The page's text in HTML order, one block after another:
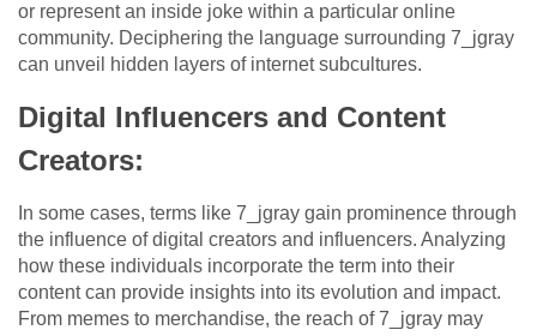
or represent an inside joke within a particular online
community. Deciphering the language surrounding 7_jgray
can unveil hidden layers of internet subcultures.
Digital Influencers and Content
Creators:
In some cases, terms like 7_jgray gain prominence through
the influence of digital creators and influencers. Analyzing
how these individuals incorporate the term into their
content can provide insights into its evolution and impact.
From memes to merchandise, the reach of 7_jgray may